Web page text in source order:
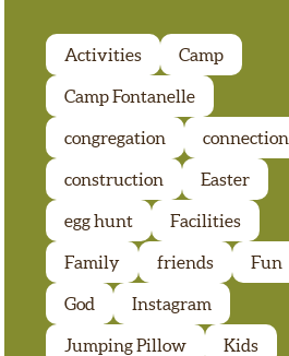
Activities Camp
Camp Fontanelle
congregation connection
construction Easter
egg hunt Facilities
Family friends Fun
God Instagram
Jumping Pillow Kids